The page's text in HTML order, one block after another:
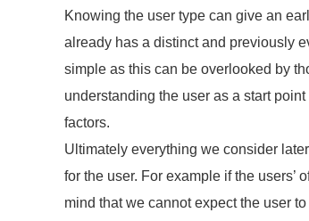
Knowing the user type can give an
already has a distinct and previously
simple as this can be overlooked by
understanding the user as a start
factors.
Ultimately everything we consider
for the user. For example if the
mind that we cannot expect the user